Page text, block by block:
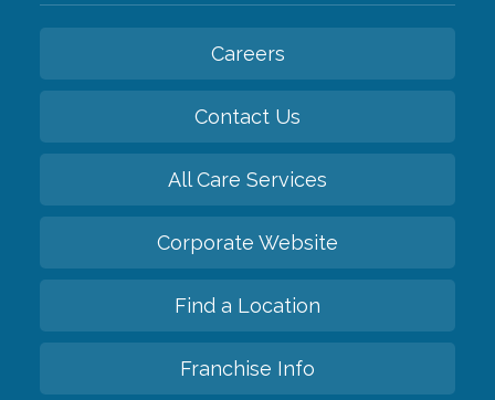
Careers
Contact Us
All Care Services
Corporate Website
Find a Location
Franchise Info